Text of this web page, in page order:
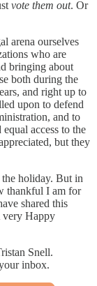
vote them out. Or
arena ourselves
who are
bringing about
both during the
and right up to
upon to defend
and to
access to the
but they
holiday. But in
thankful I am for
shared this
very Happy
Snell.
inbox.